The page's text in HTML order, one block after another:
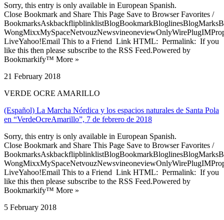
Sorry, this entry is only available in European Spanish.
Close Bookmark and Share This Page Save to Browser Favorites /
LiveYahoo!Email This to a Friend Link HTML: Permalink: If you
like this then please subscribe to the RSS Feed.Powered by
Bookmarkify™ More »
21 February 2018
VERDE OCRE AMARILLO
(Español) La Marcha Nórdica y los espacios naturales de Santa Pola
en “VerdeOcreAmarillo”, 7 de febrero de 2018
Sorry, this entry is only available in European Spanish.
Close Bookmark and Share This Page Save to Browser Favorites /
LiveYahoo!Email This to a Friend Link HTML: Permalink: If you
like this then please subscribe to the RSS Feed.Powered by
Bookmarkify™ More »
5 February 2018